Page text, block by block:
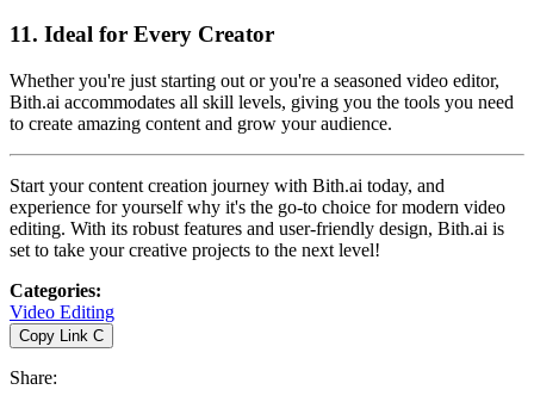
11. Ideal for Every Creator
Whether you're just starting out or you're a seasoned video editor,
Bith.ai accommodates all skill levels, giving you the tools you need
to create amazing content and grow your audience.
Start your content creation journey with Bith.ai today, and
experience for yourself why it's the go-to choice for modern video
editing. With its robust features and user-friendly design, Bith.ai is
set to take your creative projects to the next level!
Categories:
Video Editing
Copy Link C
Share: